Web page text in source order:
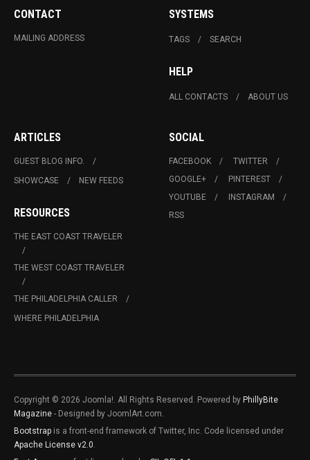
CONTACT
MAILING ADDRESS
SYSTEMS
TAGS SEARCH
HELP
ALL CONTACTS ABOUT US
ARTICLES
GUEST BLOG INFO.
SHOWCASE
NEW FEEDS
RESOURCES
THE EAST COAST TRAVELER
THE WEST COAST TRAVELER
THE PHILADELPHIA CALLER
WHERE PHILADELPHIA
SOCIAL
FACEBOOK
TWITTER
GOOGLE+
PINTEREST
YOUTUBE
INSTAGRAM
RSS
Copyright © 2026 Joomla!. All Rights Reserved. Powered by PhillyBite
Magazine - Designed by JoomlArt.com.
Bootstrap is a front-end framework of Twitter, Inc. Code licensed under
Apache License v2.0.